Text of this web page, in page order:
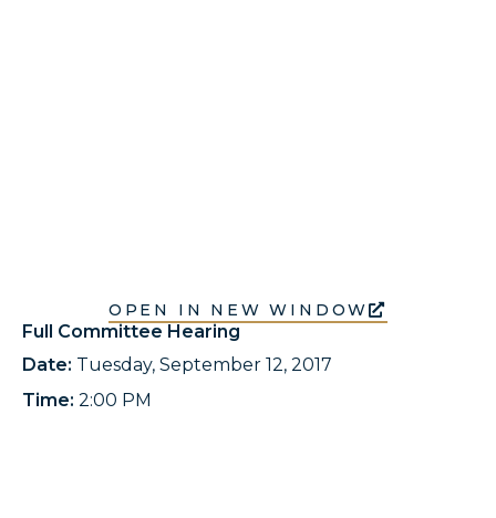
OPEN IN NEW WINDOW
Full Committee Hearing
Date: Tuesday, September 12, 2017
Time: 2:00 PM